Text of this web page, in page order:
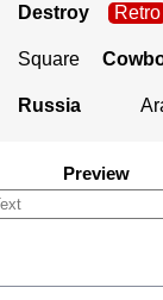
Destroy Retro
Square
Russia
Preview